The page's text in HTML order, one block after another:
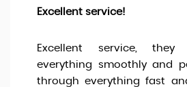
Excellent service!
Excellent service,
everything smoothly and
through everything fast